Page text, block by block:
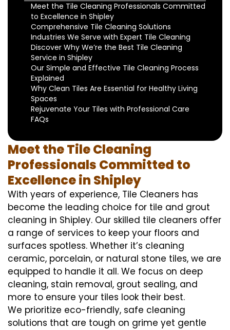
Meet the Tile Cleaning Professionals Committed
to Excellence in Shipley
Comprehensive Tile Cleaning Solutions
Industries We Serve with Expert Tile Cleaning
Discover Why We’re the Best Tile Cleaning
Service in Shipley
Our Simple and Effective Tile Cleaning Process
Explained
Why Clean Tiles Are Essential for Healthy Living
Spaces
Rejuvenate Your Tiles with Professional Care
FAQs
Meet the Tile Cleaning
Professionals Committed to
Excellence in Shipley
With years of experience, Tile Cleaners has
become the leading choice for tile and grout
cleaning in Shipley. Our skilled tile cleaners offer
a range of services to keep your floors and
surfaces spotless. Whether it’s cleaning
ceramic, porcelain, or natural stone tiles, we are
equipped to handle it all. We focus on deep
cleaning, stain removal, grout sealing, and
more to ensure your tiles look their best.
We prioritize eco-friendly, safe cleaning
solutions that are tough on grime yet gentle